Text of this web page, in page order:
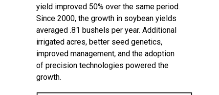
yield improved 50% over the same period.
Since 2000, the growth in soybean yields
averaged .81 bushels per year. Additional
irrigated acres, better seed genetics,
improved management, and the adoption
of precision technologies powered the
growth.